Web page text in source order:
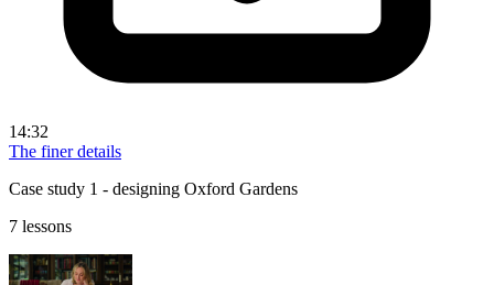
14:32
The finer details
Case study 1 - designing Oxford Gardens
7 lessons